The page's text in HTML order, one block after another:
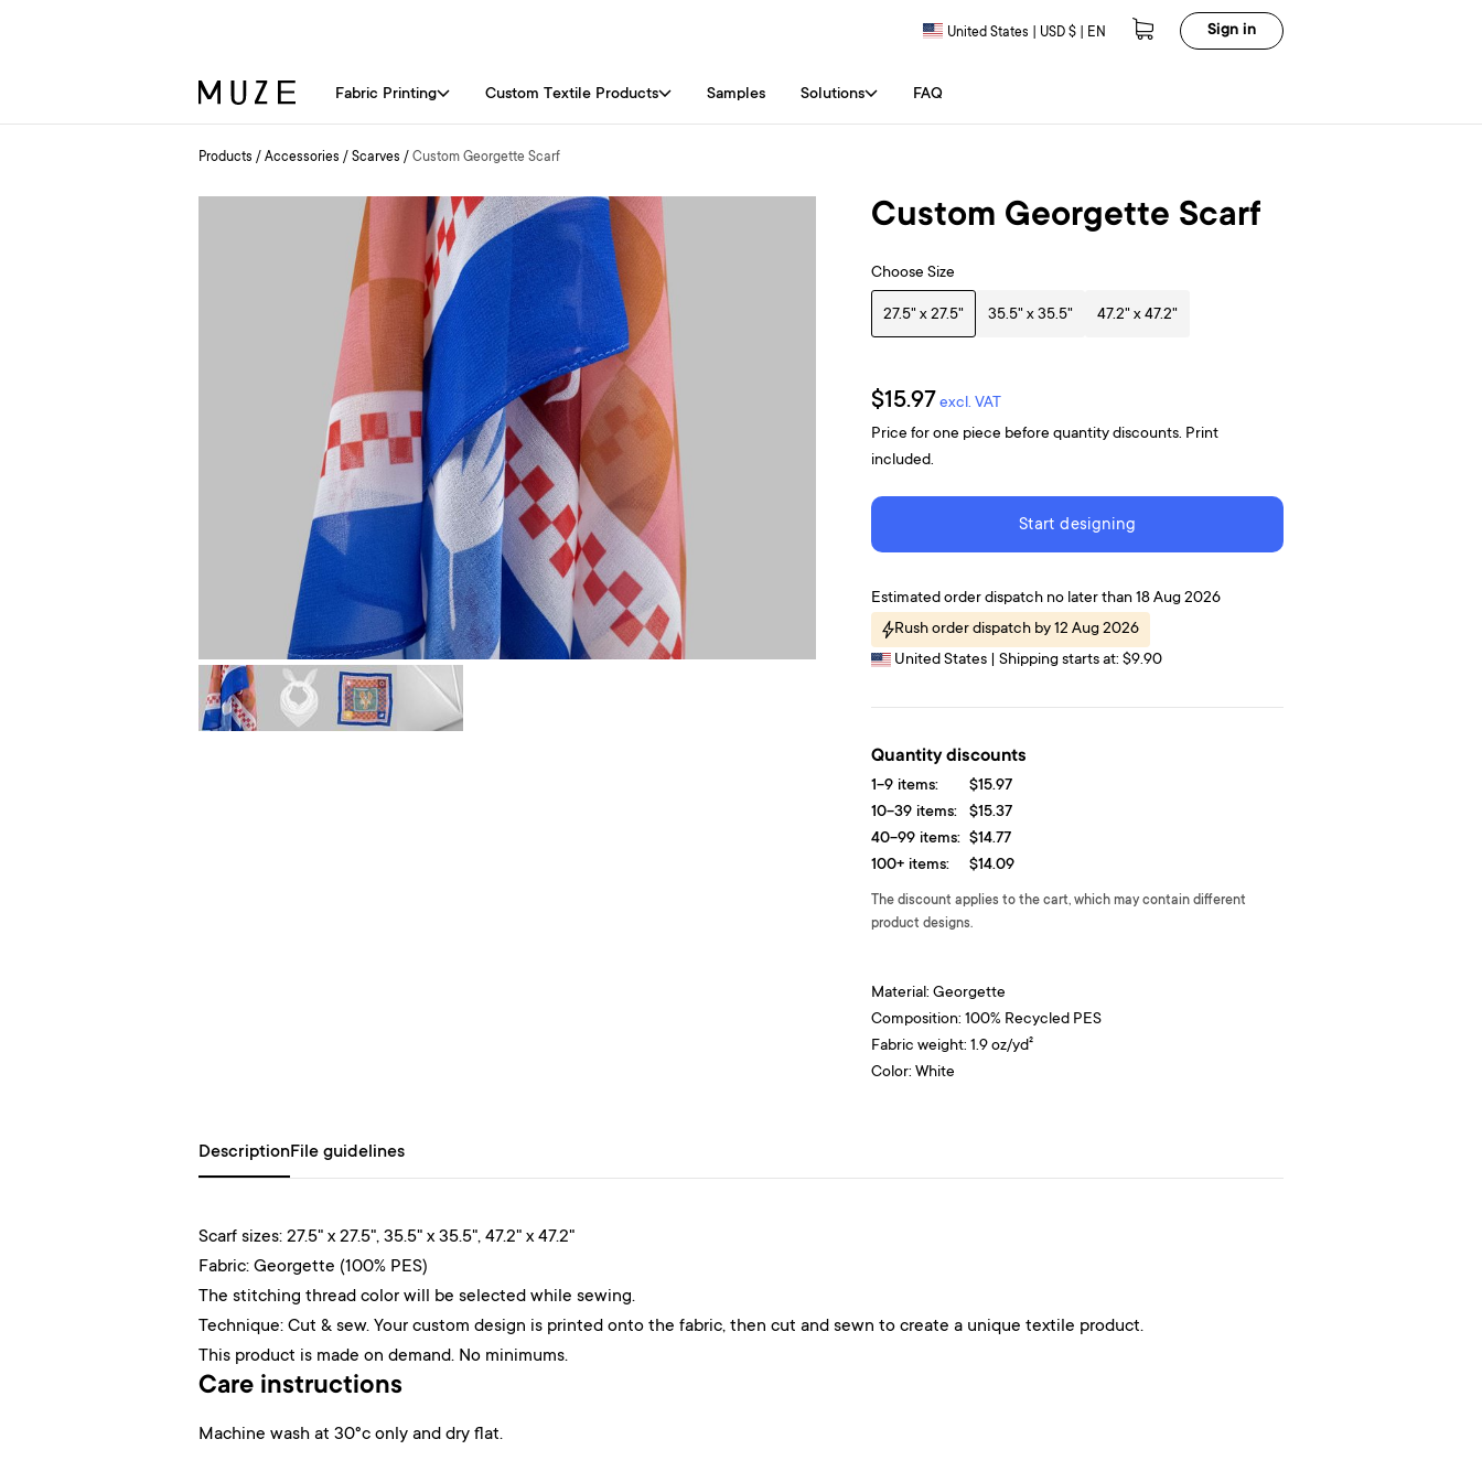
Fabric Printing Custom Textile Products Samples Solutions FAQ
United States | USD $ | EN Sign in
Products / Accessories / Scarves / Custom Georgette Scarf
Custom Georgette Scarf
Choose Size
27.5" x 27.5" 35.5" x 35.5" 47.2" x 47.2"
$15.97 excl. VAT
Price for one piece before quantity discounts. Print
included.
Start designing
Estimated order dispatch no later than 18 Aug 2026
Rush order dispatch by 12 Aug 2026
United States | Shipping starts at: $9.90
Quantity discounts
1-9 items:
$15.97
10-39 items:
$15.37
40-99 items: $14.77
100+ items:
$14.09
The discount applies to the cart, which may contain different
product designs.
Material:Georgette
Composition: 100% Recycled PES
Fabric weight: 1.9 oz/yd²
Color: White
DescriptionFile guidelines
Scarf sizes: 27.5" x 27.5", 35.5" x 35.5", 47.2" x 47.2"
Fabric: Georgette (100% PES)
The stitching thread color will be selected while sewing.
Technique: Cut & sew. Your custom design is printed onto the fabric, then cut and sewn to create a unique textile product.
This product is made on demand. No minimums.
Care instructions
Machine wash at 30°c only and dry flat.